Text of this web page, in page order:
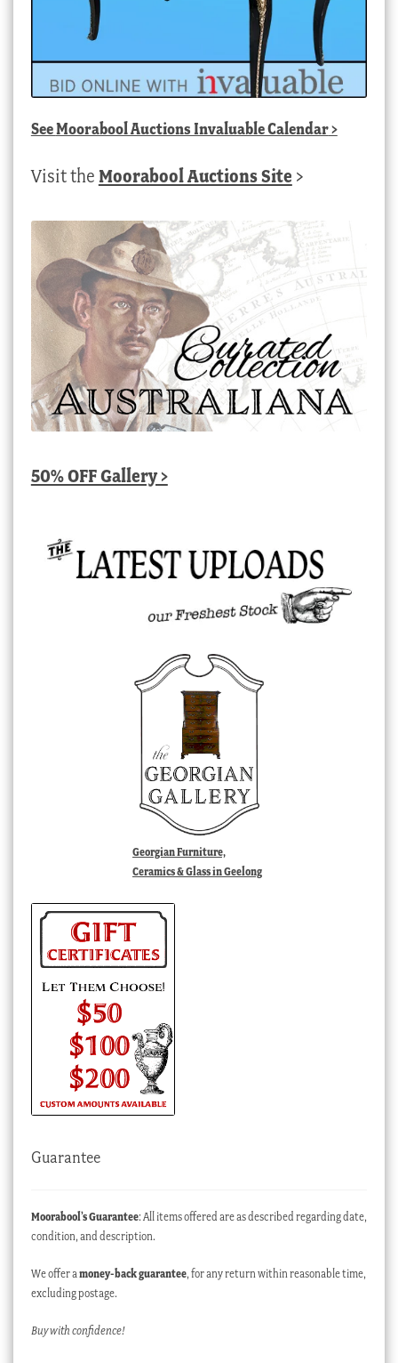
SeeMoorabool Auctions Invaluable Calendar>
Visit the Moorabool Auctions Site >
50% OFF Gallery >
Georgian Furniture,
Ceramics & Glass in Geelong
Guarantee
Moorabool’s Guarantee: All items offered are as described regarding date,
condition, and description.
We offer amoney-back guarantee, for any return within reasonable time,
excluding postage.
Buy with confidence!